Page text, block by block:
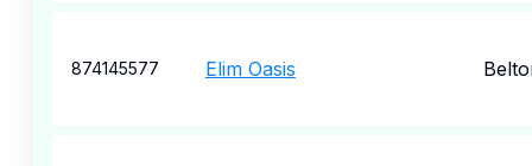
874145577 Elim Oasis